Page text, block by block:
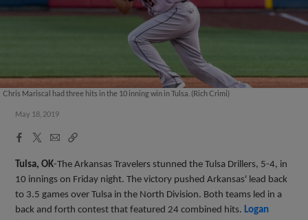
Chris Mariscal had three hits in the 10 inning win in Tulsa. (Rich Crimi)
May 18, 2019
Facebook
X
EmailCopy
Tulsa, OK-The Arkansas Travelers stunned the Tulsa Drillers, 5-4, in
10 innings on Friday night. The victory pushed Arkansas' lead back
to 3.5 games over Tulsa in the North Division. Both teams led in a
back and forth contest that featured 24 combined hits. Logan